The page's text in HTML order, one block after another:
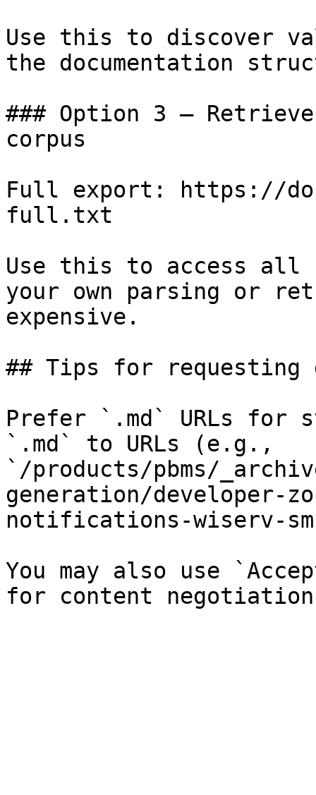
Use this to discover
the documentation
### Option 3 —
corpus
Full export: https://
full.txt
Use this to access all
your own parsing or
expensive.
## Tips for requesting
Prefer `.md` URLs for
`.md` to URLs (e.g.,
`/products/pbms/
generation/developer-
notifications-wiserv-
You may also use